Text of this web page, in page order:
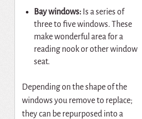
Bay windows:Is a series of
three to five windows. These
make wonderful area for a
reading nook or other window
seat.
Depending on the shape of the
windows you remove to replace;
they can be repurposed into a